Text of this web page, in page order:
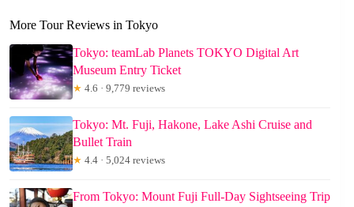
More Tour Reviews in Tokyo
Tokyo: teamLab Planets TOKYO Digital Art
Museum Entry Ticket
★ 4.6 · 9,779 reviews
Tokyo: Mt. Fuji, Hakone, Lake Ashi Cruise and
Bullet Train
★ 4.4 · 5,024 reviews
From Tokyo: Mount Fuji Full-Day Sightseeing Trip